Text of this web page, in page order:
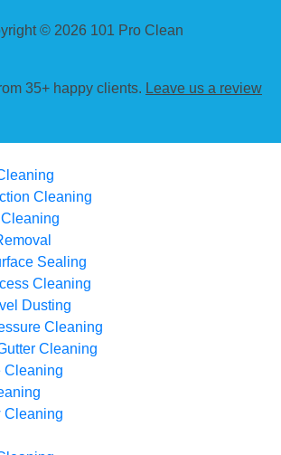
© 2026 101 Pro Clean
35+ happy clients. Leave us a review
Cleaning
Sealing
Cleaning
Dusting
Cleaning
Cleaning
Cleaning
Cleaning